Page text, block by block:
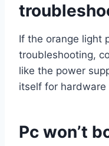
If the orange light
troubleshooting,
like the power
itself for hardware
Pc won’t